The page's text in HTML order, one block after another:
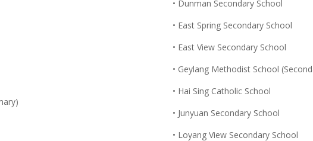
• Dunman Secondary School
• East Spring Secondary School
• East View Secondary School
• Geylang Methodist School
• Hai Sing Catholic School
• Junyuan Secondary School
• Loyang View Secondary School